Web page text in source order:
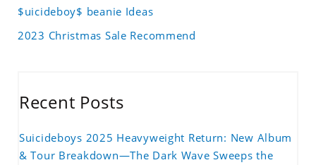
$uicideboy$ beanie Ideas
2023 Christmas Sale Recommend
Recent Posts
Suicideboys 2025 Heavyweight Return: New Album
& Tour Breakdown—The Dark Wave Sweeps the